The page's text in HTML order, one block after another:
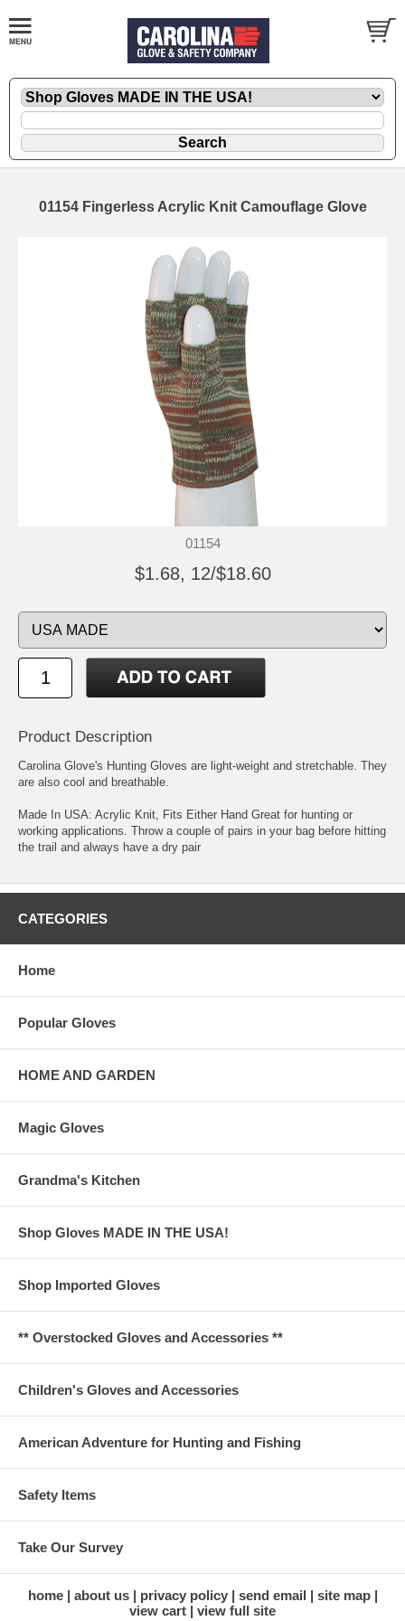
01154 Fingerless Acrylic Knit Camouflage Glove
01154
$1.68, 12/$18.60
Product Description
Carolina Glove's Hunting Gloves are light-weight and stretchable. They
are also cool and breathable.
Made In USA: Acrylic Knit, Fits Either Hand Great for hunting or
working applications. Throw a couple of pairs in your bag before hitting
the trail and always have a dry pair
CATEGORIES
Home
Popular Gloves
HOME AND GARDEN
Magic Gloves
Grandma's Kitchen
Shop Gloves MADE IN THE USA!
Shop Imported Gloves
** Overstocked Gloves and Accessories **
Children's Gloves and Accessories
American Adventure for Hunting and Fishing
Safety Items
Take Our Survey
home about us privacy policy send email
site map
view cart
view full site